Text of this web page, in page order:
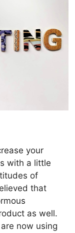
your
with a little
of
that
as well.
now using